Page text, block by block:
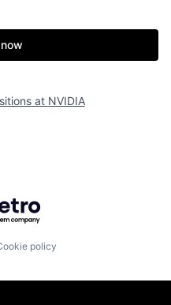
at NVIDIA
Getro.com
policy